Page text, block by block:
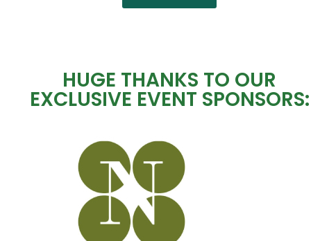
HUGE THANKS TO OUR
EXCLUSIVE EVENT SPONSORS: